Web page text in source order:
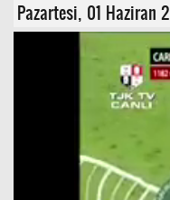
Pazartesi, 01 Haziran